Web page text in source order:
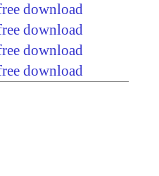
download
download
download
download